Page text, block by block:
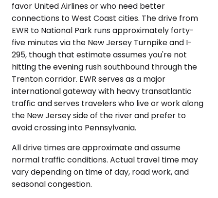
favor United Airlines or who need better
connections to West Coast cities. The drive from
EWR to National Park runs approximately forty-
five minutes via the New Jersey Turnpike and I-
295, though that estimate assumes you're not
hitting the evening rush southbound through the
Trenton corridor. EWR serves as a major
international gateway with heavy transatlantic
traffic and serves travelers who live or work along
the New Jersey side of the river and prefer to
avoid crossing into Pennsylvania.
All drive times are approximate and assume
normal traffic conditions. Actual travel time may
vary depending on time of day, road work, and
seasonal congestion.